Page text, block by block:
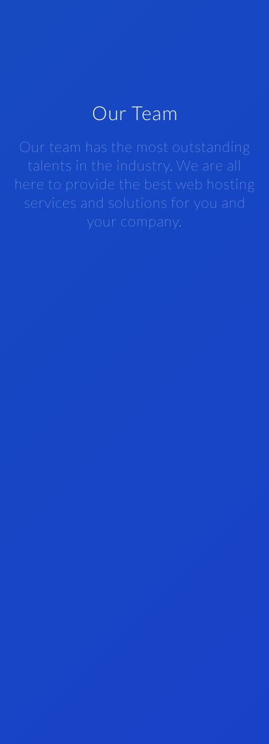
Our Team
Our team has the most outstanding
talents in the industry. We are all
here to provide the best web hosting
services and solutions for you and
your company.